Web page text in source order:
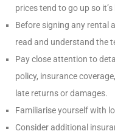
prices tend to go up so
Before signing any rental
read and understand the
Pay close attention to
policy, insurance
late returns or damages.
Familiarise yourself with
Consider additional